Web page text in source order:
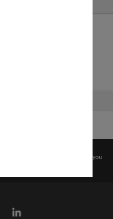
Studies
before any reuse if you